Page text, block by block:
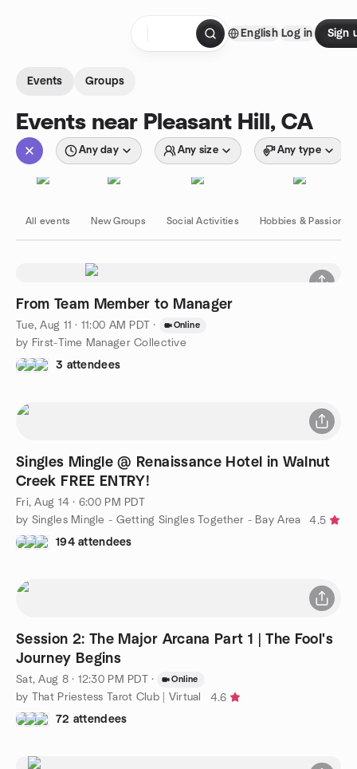
English Log in Sign
Events Groups
Events near Pleasant Hill, CA
Any day Any size Any type
All events New Groups Social Activities Hobbies & Passions
From Team Member to Manager
Tue, Aug 11 · 11:00 AM PDT · Online
by First-Time Manager Collective
3 attendees
Singles Mingle @ Renaissance Hotel in Walnut
Creek FREE ENTRY!
Fri, Aug 14 · 6:00 PM PDT
by Singles Mingle - Getting Singles Together - Bay Area
4.5
194 attendees
Session 2: The Major Arcana Part 1 | The Fool's
Journey Begins
Sat, Aug 8 · 12:30 PM PDT · Online
by That Priestess Tarot Club | Virtual
4.6
72 attendees